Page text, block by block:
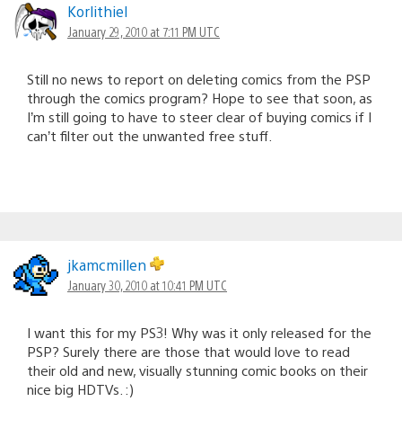
Korlithiel
January 29, 2010 at 7:11 PM UTC
Still no news to report on deleting comics from the PSP
through the comics program? Hope to see that soon, as
I’m still going to have to steer clear of buying comics if I
can’t filter out the unwanted free stuff.
jkamcmillen
January 30, 2010 at 10:41 PM UTC
I want this for my PS3! Why was it only released for the
PSP? Surely there are those that would love to read
their old and new, visually stunning comic books on their
nice big HDTVs. :)